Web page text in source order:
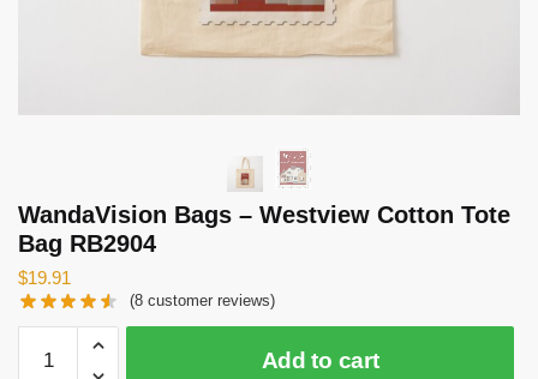
WandaVision Bags – Westview Cotton Tote
Bag RB2904
$19.91
(8 customer reviews)
WandaVision
Bags
Add to cart